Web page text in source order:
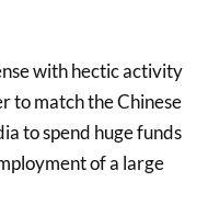
with hectic activity
to match the Chinese
to spend huge funds
of a large